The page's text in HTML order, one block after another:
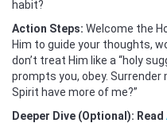
habit?
Action Steps: Welcome the
Him to guide your thoughts,
don’t treat Him like a “holy
prompts you, obey. Surrender
Spirit have more of me?”
Deeper Dive (Optional): Read